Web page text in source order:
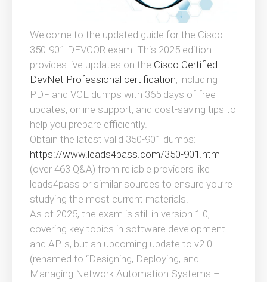
Welcome to the updated guide for the Cisco
350-901 DEVCOR exam. This 2025 edition
provides live updates on the Cisco Certified
DevNet Professional certification, including
PDF and VCE dumps with 365 days of free
updates, online support, and cost-saving tips to
help you prepare efficiently.
Obtain the latest valid 350-901 dumps:
https://www.leads4pass.com/350-901.html
(over 463 Q&A) from reliable providers like
leads4pass or similar sources to ensure you’re
studying the most current materials.
As of 2025, the exam is still in version 1.0,
covering key topics in software development
and APIs, but an upcoming update to v2.0
(renamed to “Designing, Deploying, and
Managing Network Automation Systems –